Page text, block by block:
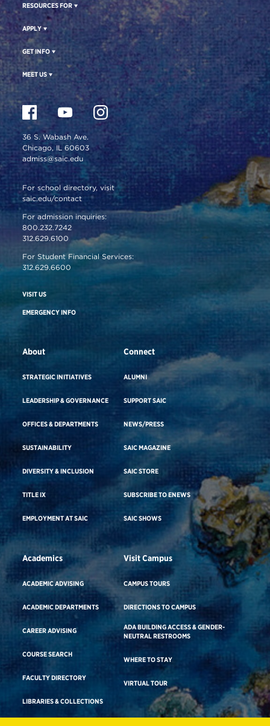
RESOURCES FOR
APPLY
GET INFO
MEET US
36 S. Wabash Ave.
Chicago, IL 60603
admiss@saic.edu
For school directory, visit
saic.edu/contact
For admission inquiries:
800.232.7242
312.629.6100
For Student Financial Services:
312.629.6600
VISIT US
EMERGENCY INFO
About
STRATEGIC INITIATIVES
LEADERSHIP & GOVERNANCE
OFFICES & DEPARTMENTS
SUSTAINABILITY
DIVERSITY & INCLUSION
TITLE IX
EMPLOYMENT AT SAIC
Connect
ALUMNI
SUPPORT SAIC
NEWS/PRESS
SAIC MAGAZINE
SAIC STORE
SUBSCRIBE TO ENEWS
SAIC SHOWS
Academics
ACADEMIC ADVISING
ACADEMIC DEPARTMENTS
CAREER ADVISING
COURSE SEARCH
FACULTY DIRECTORY
LIBRARIES & COLLECTIONS
Visit Campus
CAMPUS TOURS
DIRECTIONS TO CAMPUS
ADA BUILDING ACCESS & GENDER-
NEUTRAL RESTROOMS
WHERE TO STAY
VIRTUAL TOUR